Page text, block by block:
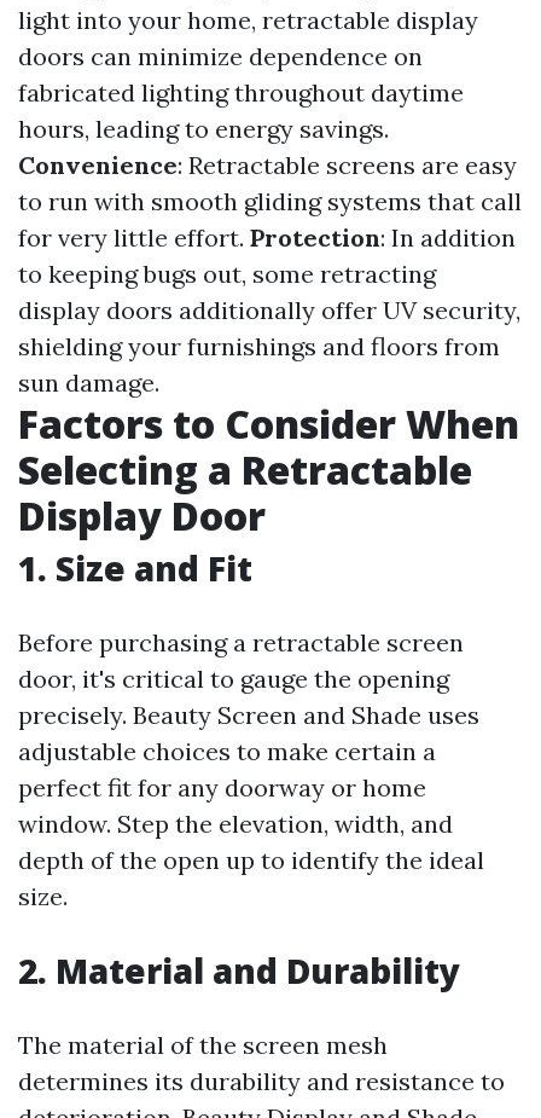
light into your home, retractable display
doors can minimize dependence on
fabricated lighting throughout daytime
hours, leading to energy savings.
Convenience: Retractable screens are easy
to run with smooth gliding systems that call
for very little effort. Protection: In addition
to keeping bugs out, some retracting
display doors additionally offer UV security,
shielding your furnishings and floors from
sun damage.
Factors to Consider When
Selecting a Retractable
Display Door
1. Size and Fit
Before purchasing a retractable screen
door, it's critical to gauge the opening
precisely. Beauty Screen and Shade uses
adjustable choices to make certain a
perfect fit for any doorway or home
window. Step the elevation, width, and
depth of the open up to identify the ideal
size.
2. Material and Durability
The material of the screen mesh
determines its durability and resistance to